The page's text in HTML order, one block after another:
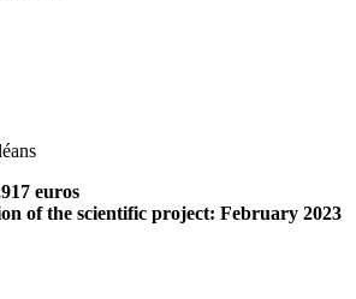
euros
of the scientific project: February 2023